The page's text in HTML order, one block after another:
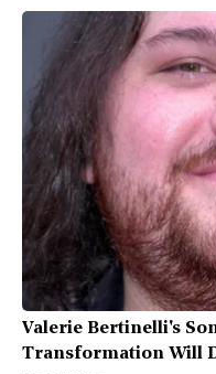
Valerie Bertinelli's
Transformation Will